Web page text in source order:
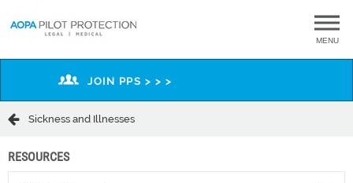
MENU
JOIN PPS > > >
Sickness and Illnesses
RESOURCES